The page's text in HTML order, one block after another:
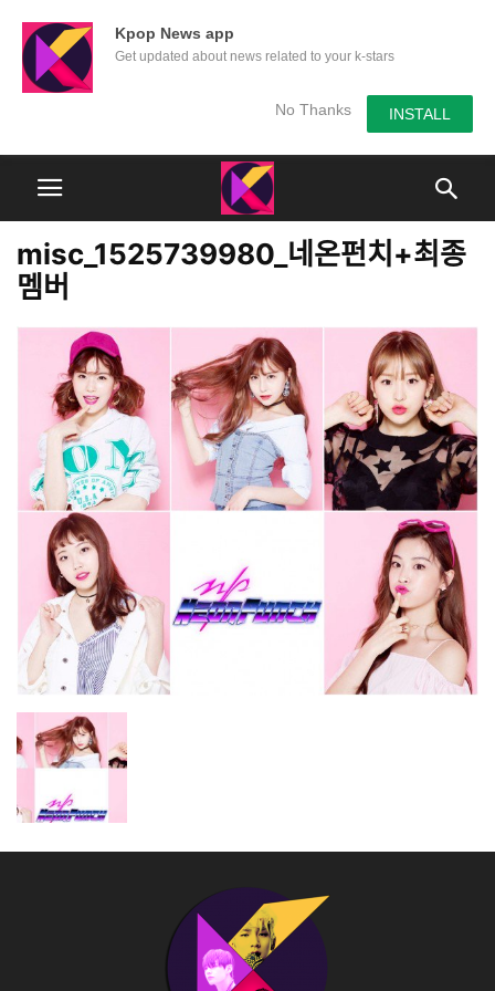
Kpop News app
Get updated about news related to your k-stars
No Thanks INSTALL
misc_1525739980_네온펀치+최종
멤버